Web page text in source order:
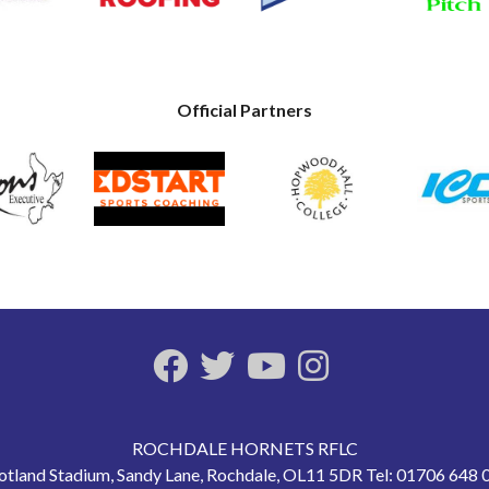
Official Partners
ROCHDALE HORNETS RFLC
Stadium, Sandy Lane, Rochdale, OL11 5DR Tel: 01706 648